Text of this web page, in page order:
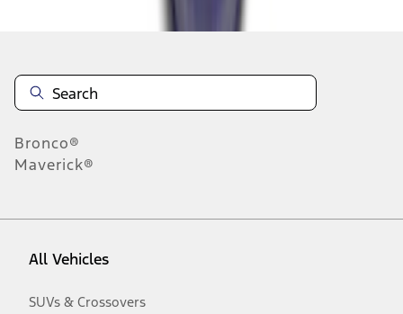
Bronco®
Maverick®
All Vehicles
SUVs & Crossovers